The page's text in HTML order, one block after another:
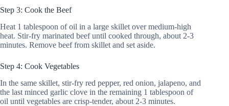
Step 3: Cook the Beef
Heat 1 tablespoon of oil in a large skillet over medium-high
heat. Stir-fry marinated beef until cooked through, about 2-3
minutes. Remove beef from skillet and set aside.
Step 4: Cook Vegetables
In the same skillet, stir-fry red pepper, red onion, jalapeno, and
the last minced garlic clove in the remaining 1 tablespoon of
oil until vegetables are crisp-tender, about 2-3 minutes.